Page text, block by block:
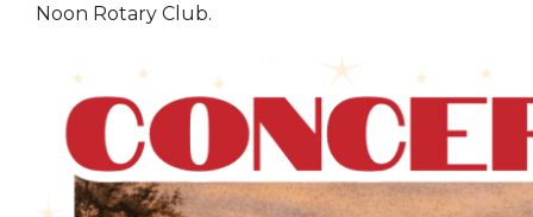
Noon Rotary Club.